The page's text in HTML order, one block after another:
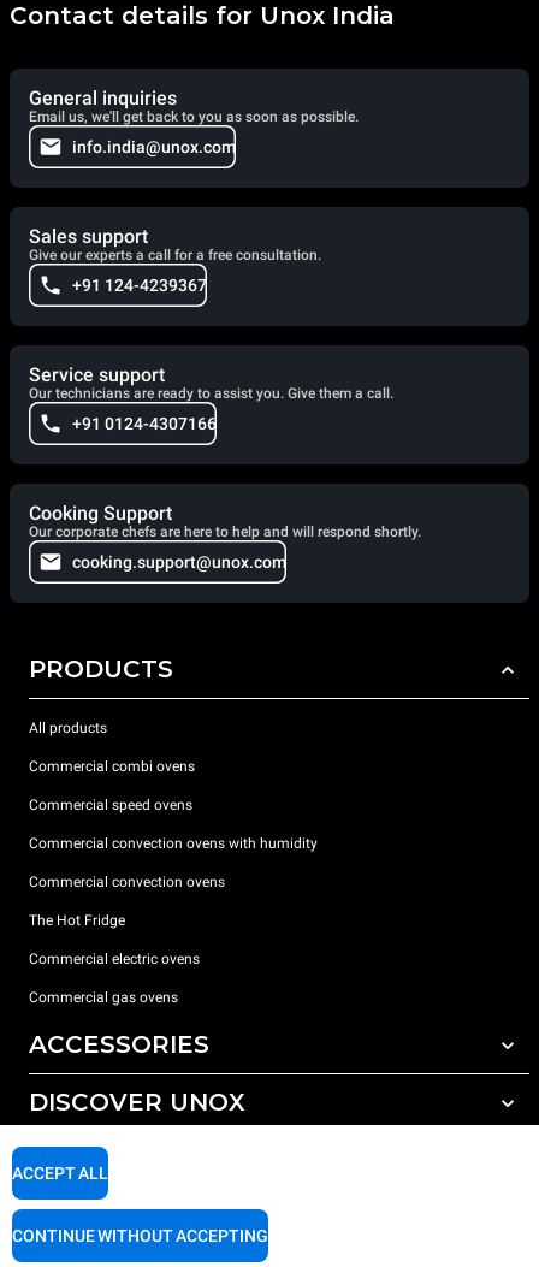
Contact details for Unox India
General inquiries
Email us, we'll get back to you as soon as possible.
info.india@unox.com
Sales support
Give our experts a call for a free consultation.
+91 124-4239367
Service support
Our technicians are ready to assist you. Give them a call.
+91 0124-4307166
Cooking Support
Our corporate chefs are here to help and will respond shortly.
cooking.support@unox.com
PRODUCTS
All products
Commercial combi ovens
Commercial speed ovens
Commercial convection ovens with humidity
Commercial convection ovens
The Hot Fridge
Commercial electric ovens
Commercial gas ovens
ACCESSORIES
All accessories
Detergents for manual washing
DISCOVER UNOX
Our offices around the world
SUPPORT
ACCEPT ALL
CONTINUE WITHOUT ACCEPTING